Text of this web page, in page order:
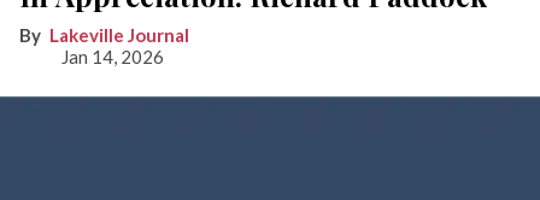
Lakeville Journal
Jan 14, 2026